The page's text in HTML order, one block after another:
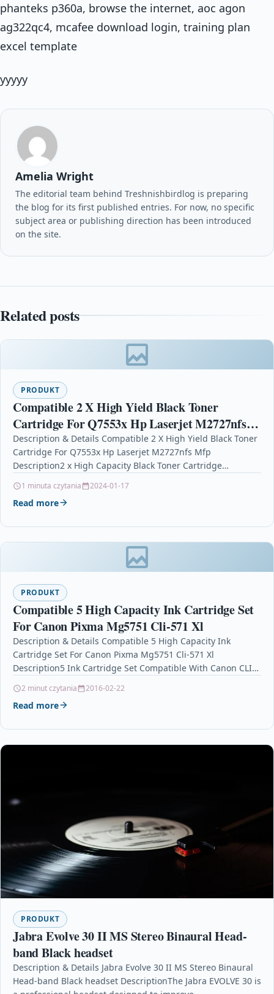
phanteks p360a, browse the internet, aoc agon
ag322qc4, mcafee download login, training plan
excel template
yyyyy
Amelia Wright
The editorial team behind Treshnishbirdlog is preparing
the blog for its first published entries. For now, no specific
subject area or publishing direction has been introduced
on the site.
Related posts
PRODUKT
Compatible 2 X High Yield Black Toner
Cartridge For Q7553x Hp Laserjet M2727nfs
Mfp
Description & Details Compatible 2 X High Yield Black Toner
Cartridge For Q7553x Hp Laserjet M2727nfs Mfp
Description2 x High Capacity Black Toner Cartridge…
1 minuta czytania 2024-01-17
Read more
PRODUKT
Compatible 5 High Capacity Ink Cartridge Set
For Canon Pixma Mg5751 Cli-571 Xl
Description & Details Compatible 5 High Capacity Ink
Cartridge Set For Canon Pixma Mg5751 Cli-571 Xl
Description5 Ink Cartridge Set Compatible With Canon CLI-
2 minut czytania 2016-02-22
Read more
PRODUKT
Jabra Evolve 30 II MS Stereo Binaural Head-
band Black headset
Description & Details Jabra Evolve 30 II MS Stereo Binaural
Head-band Black headset DescriptionThe Jabra EVOLVE 30 is